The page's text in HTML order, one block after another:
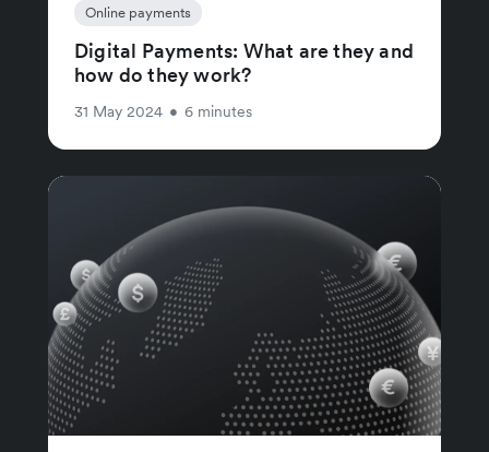
Online payments
Digital Payments: What are they and
how do they work?
31 May 2024 • 6 minutes